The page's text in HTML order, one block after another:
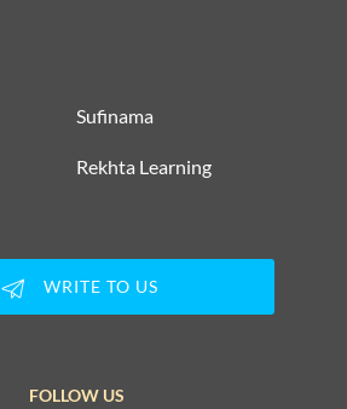
Sufinama
Rekhta Learning
WRITE TO US
FOLLOW US